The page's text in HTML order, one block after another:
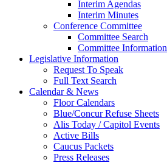
Interim Agendas
Interim Minutes
Conference Committee
Committee Search
Committee Information
Legislative Information
Request To Speak
Full Text Search
Calendar & News
Floor Calendars
Blue/Concur Refuse Sheets
Alis Today / Capitol Events
Active Bills
Caucus Packets
Press Releases